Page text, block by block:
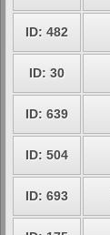
ID: 482
ID: 30
ID: 639
ID: 504
ID: 693